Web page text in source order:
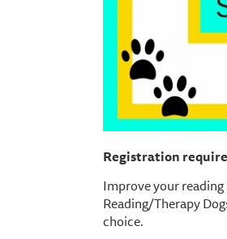
Registration
Improve your
Reading/Therapy
choice.